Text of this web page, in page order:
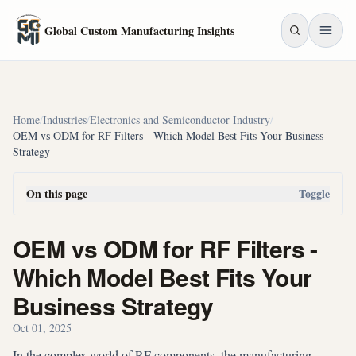
Global Custom Manufacturing Insights
Home/Industries/Electronics and Semiconductor Industry/
OEM vs ODM for RF Filters - Which Model Best Fits Your Business
Strategy
On this page Toggle
OEM vs ODM for RF Filters -
Which Model Best Fits Your
Business Strategy
Oct 01, 2025